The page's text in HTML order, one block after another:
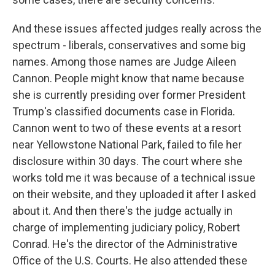
And these issues affected judges really across the
spectrum - liberals, conservatives and some big
names. Among those names are Judge Aileen
Cannon. People might know that name because
she is currently presiding over former President
Trump's classified documents case in Florida.
Cannon went to two of these events at a resort
near Yellowstone National Park, failed to file her
disclosure within 30 days. The court where she
works told me it was because of a technical issue
on their website, and they uploaded it after I asked
about it. And then there's the judge actually in
charge of implementing judiciary policy, Robert
Conrad. He's the director of the Administrative
Office of the U.S. Courts. He also attended these